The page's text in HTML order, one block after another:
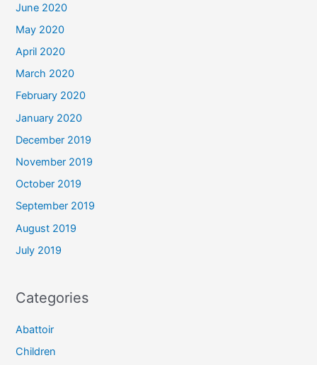
June 2020
May 2020
April 2020
March 2020
February 2020
January 2020
December 2019
November 2019
October 2019
September 2019
August 2019
July 2019
Categories
Abattoir
Children